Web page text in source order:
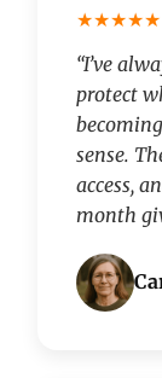
★★★★★
“I’ve
protect
sense.
access,
month